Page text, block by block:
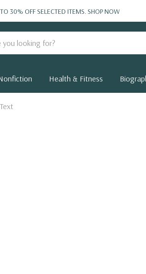
30% OFF SELECTED ITEMS.SHOP NOW
Health & Fitness